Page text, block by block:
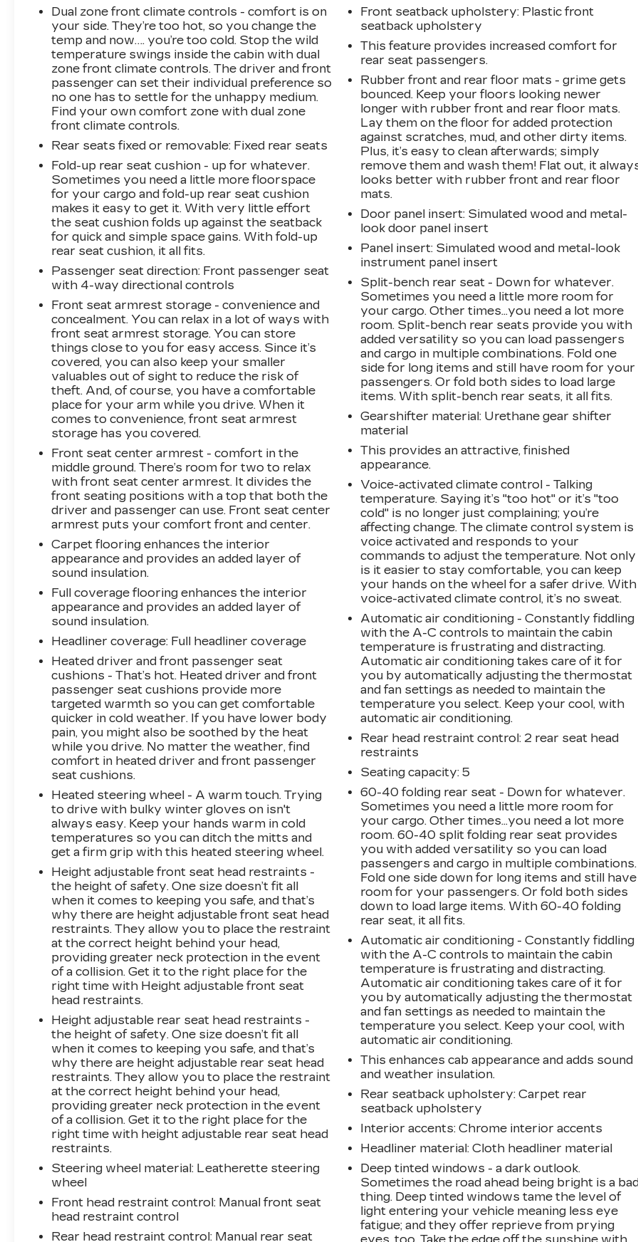
Rubberized Vinyl Floor MatsRear Rubberized-
Vinyl Floor MatsBluetooth® For PhoneInside
Rearview Mirror with TiltHeated Power-
Adjustable Outside MirrorsHigh Gloss Black
Mirror CapsAuto-Locking Rear
DifferentialElectronic Cruise ControlElectrical
Steering Column LockSingle-Speed Transfer
CaseConvenience PackageAll-Star
EditionChevy Safety AssistStandard
TailgateEZ Lift Power Lock and Release
TailgateCloth Seat TrimFront LED Fog
Lamps12.3" Multicolor Reconfigurable Digital
DisplayOnStar and Chevrolet Connected
Services CapableLED Cargo Area
LightingSteering Wheel Audio Controls6-
Speaker Audio SystemHD Rear Vision
CameraFront Frame-Mounted Black Recovery
HooksTrailering PackageAll Star Edition Plus
($1,890 value)Convenience Package IIPower
Sliding Rear Window with Rear
DefoggerIntegrated Trailer Brake
ControllerHitch Guidance with Hitch ViewIn-
Vehicle Trailering System AppUniversal Home
RemotePremium Bose 7-Speaker Sound
SystemLeather Package ($760 value)Redline
Edition ($3,575 value)High Gloss Black Door
HandlesHigh Gloss Black GrilleDual Exhaust
with Polished OutletsWheels: 20" X 9" High
Gloss Black Painted Aluminum4" Black Round
Assist StepsPerformance Red Recovery
HooksProtection Package ($685 value)Rear
Wheelhouse LinersChevytec Spray-On Black
BedlinerSafety Package ($1,065 value)Trailer
Camera ProvisionsPerimeter
LightingUltrasonic Front and Rear Park
AssistRear Cross Traffic BrakingRear
Pedestrian AlertTrailer Side Blind Zone
AlertHD Surround Vision Safety and Security
Forward collision mitigation - Forward thinking.
You look away for just a second and suddenly
the vehicle in front of you has stopped. That's
when the forward collision mitigation system
comes to life. When it senses an impending
impact, it will activate a combination of features
to help prevent or reduce the severity of an
accident. Forward collision mitigation is always
looking ahead. Forward collision mitigation -
Forward thinking. You look away for just a
second and suddenly the vehicle in front of you
has stopped. That's when the forward collision
mitigation system comes to life. When it
senses an impending impact, it will activate a
combination of features to help prevent or
reduce the severity of an accident. Forward
collision mitigation is always looking ahead.
Pedestrian impact prevention - An extra step
toward safety. Pedestrians don't always stop,
look, and listen, but with Pedestrian Impact
Prevention, your vehicle is equipped to better
see them and avoid them. This system
constantly monitors the road ahead to identify
and track pedestrians. It projects that image to
an interior display screen, AND should an
impact become likely, Pedestrian impact
collision.Technology and Telematics Wireless
Apple CarPlay/Android Auto smart device
wireless mirroring Mobile hotspot - WiFi on
the fly. Connect your devices to the Internet
through your vehicles private mobile hotspot
and take the internet wherever your journey
takes you, without eating up your data
allowance. Find the hotspot with mobile
hotspot. EMISSIONS, CONNECTICUT,
DELAWARE, MAINE, MARYLAND,
MASSACHUSETTS, NEW JERSEY, NEW
YORK, OREGON, PENNSYLVANIA, RHODE
ISLAND, VERMONT AND WASHINGTON
STATE REQUIREMENTS, EMISSIONS
Dual zone front climate controls - comfort is on
your side. They’re too hot, so you change the
temp and now…. you’re too cold. Stop the wild
temperature swings inside the cabin with dual
zone front climate controls. The driver and front
passenger can set their individual preference so
no one has to settle for the unhappy medium.
Find your own comfort zone with dual zone
front climate controls.
Rear seats fixed or removable: Fixed rear seats
Fold-up rear seat cushion - up for whatever.
Sometimes you need a little more floorspace
for your cargo and fold-up rear seat cushion
makes it easy to get it. With very little effort
the seat cushion folds up against the seatback
for quick and simple space gains. With fold-up
rear seat cushion, it all fits.
Passenger seat direction: Front passenger seat
with 4-way directional controls
Front seat armrest storage - convenience and
concealment. You can relax in a lot of ways with
front seat armrest storage. You can store
things close to you for easy access. Since it’s
covered, you can also keep your smaller
valuables out of sight to reduce the risk of
theft. And, of course, you have a comfortable
place for your arm while you drive. When it
comes to convenience, front seat armrest
storage has you covered.
Front seat center armrest - comfort in the
middle ground. There’s room for two to relax
with front seat center armrest. It divides the
front seating positions with a top that both the
driver and passenger can use. Front seat center
armrest puts your comfort front and center.
Carpet flooring enhances the interior
appearance and provides an added layer of
sound insulation.
Full coverage flooring enhances the interior
appearance and provides an added layer of
sound insulation.
Headliner coverage: Full headliner coverage
Heated driver and front passenger seat
cushions - That’s hot. Heated driver and front
passenger seat cushions provide more
targeted warmth so you can get comfortable
quicker in cold weather. If you have lower body
pain, you might also be soothed by the heat
while you drive. No matter the weather, find
comfort in heated driver and front passenger
seat cushions.
Heated steering wheel - A warm touch. Trying
to drive with bulky winter gloves on isn't
always easy. Keep your hands warm in cold
temperatures so you can ditch the mitts and
get a firm grip with this heated steering wheel.
Height adjustable front seat head restraints -
the height of safety. One size doesn’t fit all
when it comes to keeping you safe, and that’s
why there are height adjustable front seat head
restraints. They allow you to place the restraint
at the correct height behind your head,
providing greater neck protection in the event
of a collision. Get it to the right place for the
right time with Height adjustable front seat
head restraints.
Height adjustable rear seat head restraints -
the height of safety. One size doesn’t fit all
when it comes to keeping you safe, and that’s
why there are height adjustable rear seat head
restraints. They allow you to place the restraint
at the correct height behind your head,
providing greater neck protection in the event
of a collision. Get it to the right place for the
right time with height adjustable rear seat head
restraints.
Steering wheel material: Leatherette steering
wheel
Front head restraint control: Manual front seat
head restraint control
Rear head restraint control: Manual rear seat
Front seatback upholstery: Plastic front
seatback upholstery
This feature provides increased comfort for
rear seat passengers.
Rubber front and rear floor mats - grime gets
bounced. Keep your floors looking newer
longer with rubber front and rear floor mats.
Lay them on the floor for added protection
against scratches, mud, and other dirty items.
Plus, it’s easy to clean afterwards; simply
remove them and wash them! Flat out, it
looks better with rubber front and rear floor
mats.
Door panel insert: Simulated wood and metal-
look door panel insert
Panel insert: Simulated wood and metal-look
instrument panel insert
Split-bench rear seat - Down for whatever.
Sometimes you need a little more room for
your cargo. Other times...you need a lot more
room. Split-bench rear seats provide you with
added versatility so you can load passengers
and cargo in multiple combinations. Fold one
side for long items and still have room for your
passengers. Or fold both sides to load large
items. With split-bench rear seats, it all fits.
Gearshifter material: Urethane gear shifter
material
This provides an attractive, finished
appearance.
Voice-activated climate control - Talking
temperature. Saying it’s "too hot" or it’s "too
cold" is no longer just complaining; you’re
affecting change. The climate control system is
voice activated and responds to your
commands to adjust the temperature. Not only
is it easier to stay comfortable, you can keep
your hands on the wheel for a safer drive. With
voice-activated climate control, it’s no sweat.
Automatic air conditioning - Constantly fiddling
with the A-C controls to maintain the cabin
temperature is frustrating and distracting.
Automatic air conditioning takes care of it for
you by automatically adjusting the thermostat
and fan settings as needed to maintain the
temperature you select. Keep your cool, with
automatic air conditioning.
Rear head restraint control: 2 rear seat head
restraints
Seating capacity: 5
60-40 folding rear seat - Down for whatever.
Sometimes you need a little more room for
your cargo. Other times...you need a lot more
room. 60-40 split folding rear seat provides
you with added versatility so you can load
passengers and cargo in multiple combinations.
Fold one side down for long items and still have
room for your passengers. Or fold both sides
down to load large items. With 60-40 folding
rear seat, it all fits.
Automatic air conditioning - Constantly fiddling
with the A-C controls to maintain the cabin
temperature is frustrating and distracting.
Automatic air conditioning takes care of it for
you by automatically adjusting the thermostat
and fan settings as needed to maintain the
temperature you select. Keep your cool, with
automatic air conditioning.
This enhances cab appearance and adds sound
and weather insulation.
Rear seatback upholstery: Carpet rear
seatback upholstery
Interior accents: Chrome interior accents
Headliner material: Cloth headliner material
Deep tinted windows - a dark outlook.
Sometimes the road ahead being bright is a
thing. Deep tinted windows tame the level of
light entering your vehicle meaning less eye
fatigue; and they offer reprieve from prying
eyes, too. Take the edge off the sunshine with